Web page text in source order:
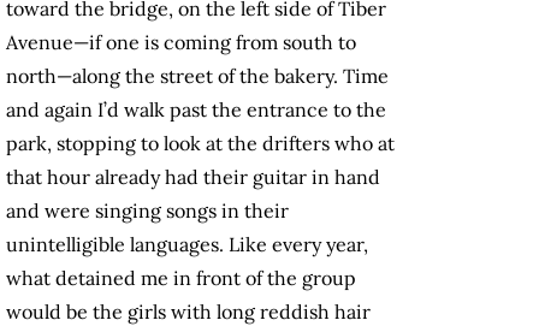
toward the bridge, on the left side of Tiber
Avenue—if one is coming from south to
north—along the street of the bakery. Time
and again I’d walk past the entrance to the
park, stopping to look at the drifters who at
that hour already had their guitar in hand
and were singing songs in their
unintelligible languages. Like every year,
what detained me in front of the group
would be the girls with long reddish hair